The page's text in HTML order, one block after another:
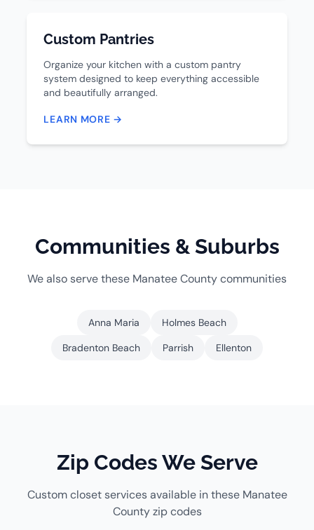
Custom Pantries
Organize your kitchen with a custom pantry
system designed to keep everything accessible
and beautifully arranged.
LEARN MORE →
Communities & Suburbs
We also serve these Manatee County communities
Anna Maria
Holmes Beach
Bradenton Beach
Parrish Ellenton
Zip Codes We Serve
Custom closet services available in these Manatee
County zip codes